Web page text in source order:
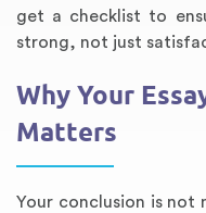
get a checklist to
strong, not just
Why Your
Matters
Your conclusion is not